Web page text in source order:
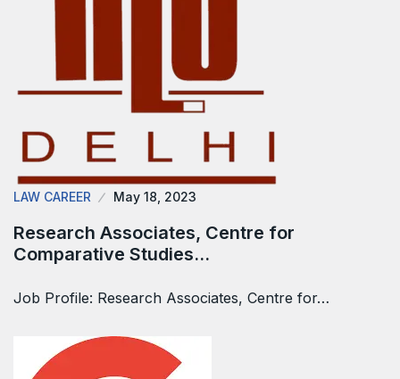
LAW CAREER May 18, 2023
Research Associates, Centre for
Comparative Studies…
Job Profile: Research Associates, Centre for…